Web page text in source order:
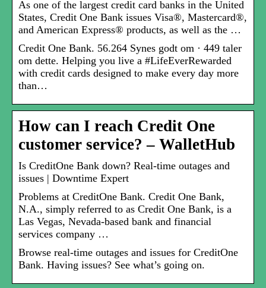
As one of the largest credit card banks in the United
States, Credit One Bank issues Visa®, Mastercard®,
and American Express® products, as well as the …
Credit One Bank. 56.264 Synes godt om · 449 taler
om dette. Helping you live a #LifeEverRewarded
with credit cards designed to make every day more
than…
How can I reach Credit One
customer service? – WalletHub
Is CreditOne Bank down? Real-time outages and
issues | Downtime Expert
Problems at CreditOne Bank. Credit One Bank,
N.A., simply referred to as Credit One Bank, is a
Las Vegas, Nevada-based bank and financial
services company …
Browse real-time outages and issues for CreditOne
Bank. Having issues? See what’s going on.